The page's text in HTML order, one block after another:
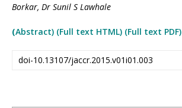
Borkar, Dr Sunil S Lawhale
(Abstract) (Full text HTML) (Full text PDF)
doi-10.13107/jaccr.2015.v01i01.003